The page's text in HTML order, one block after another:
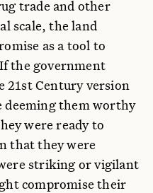
trade and other
scale, the land
as a tool to
the government
21st Century version
deeming them worthy
were ready to
that they were
striking or vigilant
compromise their